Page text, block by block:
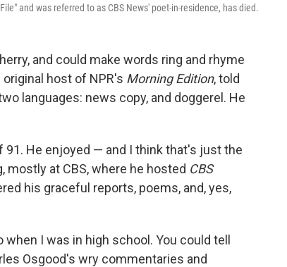
and was referred to as CBS News' poet-in-residence, has died.
and could make words ring and rhyme
host of NPR's Morning Edition, told
languages: news copy, and doggerel. He
91. He enjoyed — and I think that's just the
mostly at CBS, where he hosted CBS
his graceful reports, poems, and, yes,
I was in high school. You could tell
Osgood's wry commentaries and